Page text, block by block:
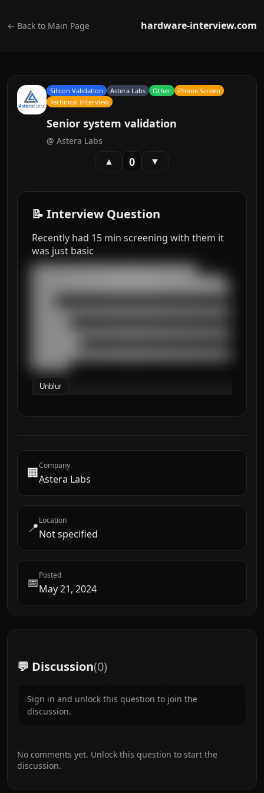
← Back to Main Page hardware-interview.com
Silicon Validation Astera Labs Other
Phone Screen
Technical Interview
Senior system validation
@ Astera Labs
▲ 0 ▼
📝 Interview Question
Recently had 15 min screening with them it
was just basic
███████████████████████████████████
█████████████████████████████████████████
██████████████████████████████████████████
████████
Unblur
🏢Company
Astera Labs
📍Location
Not specified
📅Posted
May 21, 2024
💬 Discussion(0)
Sign in and unlock this question to join the
discussion.
No comments yet. Unlock this question to start the
discussion.